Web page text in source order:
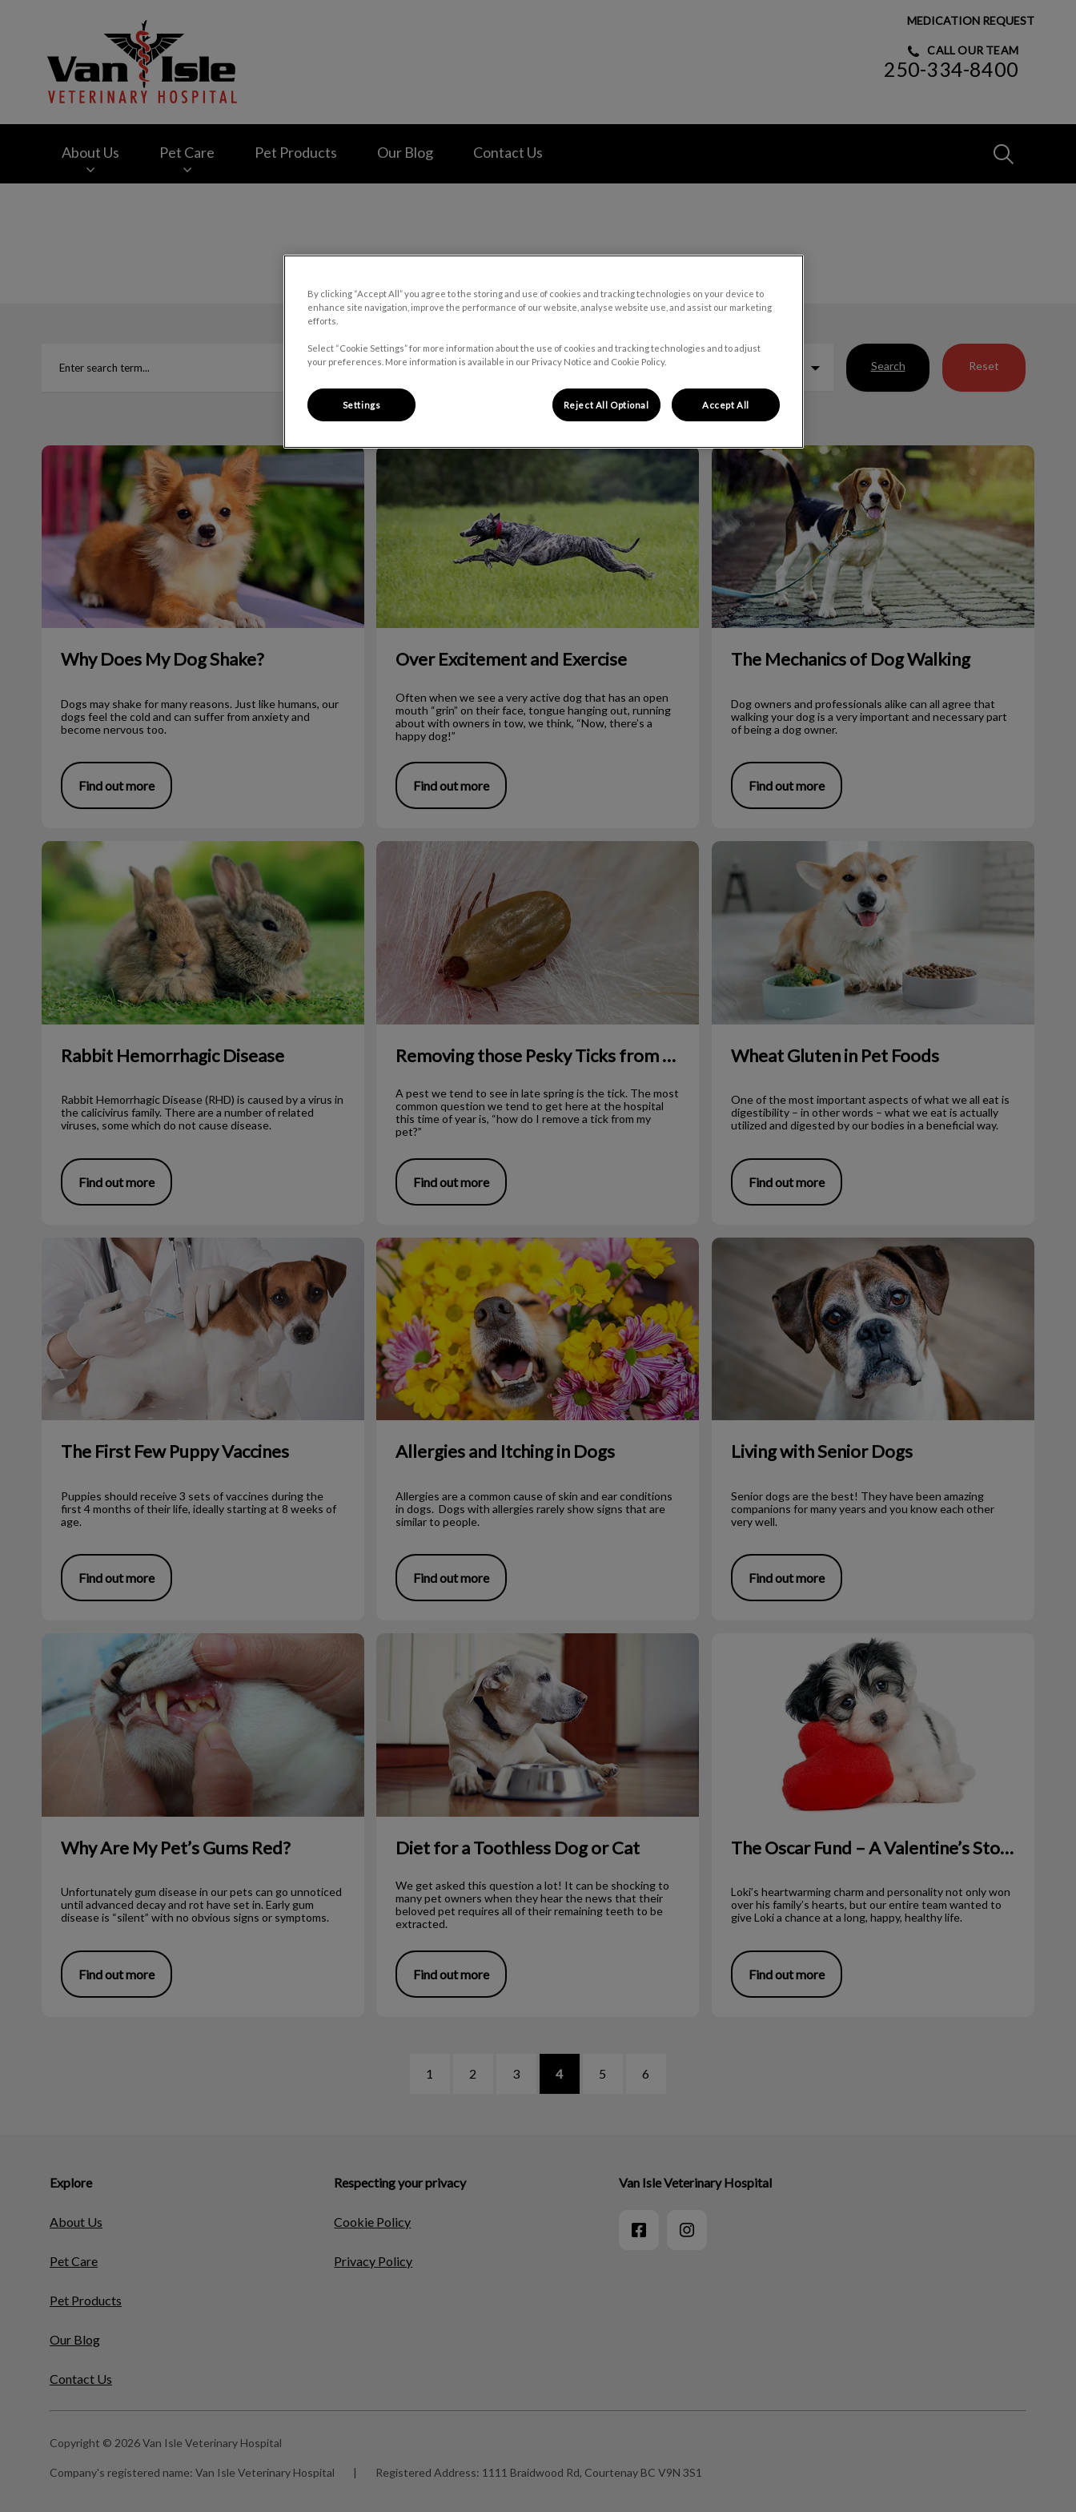
MEDICATION REQUEST
CALL OUR TEAM
250-334-8400
About Us Pet Care Pet Products Our Blog Contact Us
Filter by Search Reset
Why Does My Dog Shake?
Why Does My Dog Shake?
Dogs may shake for many reasons. Just like humans, our
dogs feel the cold and can suffer from anxiety and
become nervous too.
Find out more
Over Excitement and Exercise
Over Excitement and Exercise
Often when we see a very active dog that has an open
mouth “grin” on their face, tongue hanging out, running
about with owners in tow, we think, “Now, there’s a
happy dog!”
Find out more
The Mechanics of Dog Walking
The Mechanics of Dog Walking
Dog owners and professionals alike can all agree that
walking your dog is a very important and necessary part
of being a dog owner.
Find out more
Rabbit Hemorrhagic Disease
Rabbit Hemorrhagic Disease
Rabbit Hemorrhagic Disease (RHD) is caused by a virus in
the calicivirus family. There are a number of related
viruses, some which do not cause disease.
Find out more
Removing those Pesky Ticks from Your Pet
Removing those Pesky Ticks from Your Pet
A pest we tend to see in late spring is the tick. The most
common question we tend to get here at the hospital
this time of year is, “how do I remove a tick from my
pet?”
Find out more
Wheat Gluten in Pet Foods
Wheat Gluten in Pet Foods
One of the most important aspects of what we all eat is
digestibility – in other words – what we eat is actually
utilized and digested by our bodies in a beneficial way.
Find out more
The First Few Puppy Vaccines
The First Few Puppy Vaccines
Puppies should receive 3 sets of vaccines during the
first 4 months of their life, ideally starting at 8 weeks of
age.
Find out more
Allergies and Itching in Dogs
Allergies and Itching in Dogs
Allergies are a common cause of skin and ear conditions
in dogs. Dogs with allergies rarely show signs that are
similar to people.
Find out more
Living with Senior Dogs
Living with Senior Dogs
Senior dogs are the best! They have been amazing
companions for many years and you know each other
very well.
Find out more
Why Are My Pet’s Gums Red?
Why Are My Pet’s Gums Red?
Unfortunately gum disease in our pets can go unnoticed
until advanced decay and rot have set in. Early gum
disease is “silent” with no obvious signs or symptoms.
Find out more
Diet for a Toothless Dog or Cat
We get asked this question a lot! It can be shocking to
many pet owners when they hear the news that their
beloved pet requires all of their remaining teeth to be
extracted.
Find out more
The Oscar Fund – A Valentine’s Story!
The Oscar Fund – A Valentine’s Story!
Loki’s heartwarming charm and personality not only won
over his family’s hearts, but our entire team wanted to
give Loki a chance at a long, happy, healthy life.
Find out more
1 2 3 4 5 6
Explore
About Us
Pet Care
Pet Products
Our Blog
Contact Us
Respecting your privacy
Cookie Policy
Privacy Policy
Van Isle Veterinary Hospital
Copyright © 2026 Van Isle Veterinary Hospital
Company's registered name: Van Isle Veterinary Hospital | Registered Address: 1111 Braidwood Rd, Courtenay BC V9N 3S1
By clicking “Accept All” you agree to the storing and use of cookies and tracking technologies on your device to
enhance site navigation, improve the performance of our website, analyse website use, and assist our marketing
efforts.
Select “Cookie Settings” for more information about the use of cookies and tracking technologies and to adjust
your preferences. More information is available in our Privacy Notice and Cookie Policy.
Settings Reject All Optional Accept All